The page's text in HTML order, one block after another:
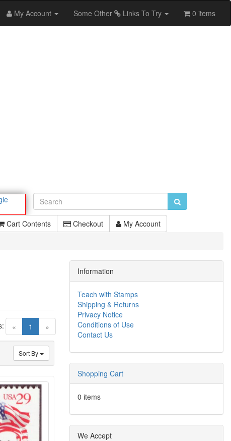
My Account Some Other Links To Try 0 items
Cart Contents
Checkout My Account
« 1 (current)
»
Sort By
Information
Teach with Stamps
Shipping & Returns
Privacy Notice
Conditions of Use
Contact Us
Shopping Cart
0 items
We Accept